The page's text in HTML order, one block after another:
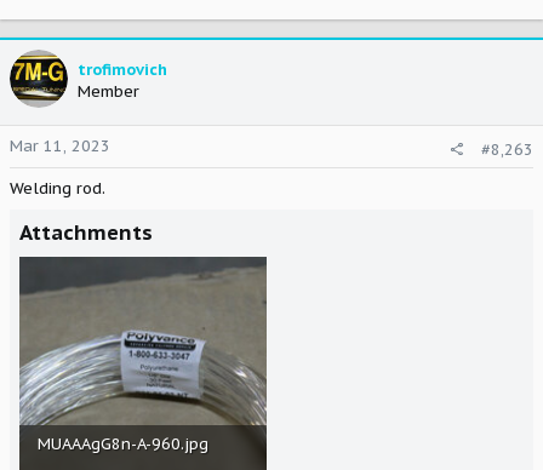
trofimovich
Member
Mar 11, 2023
#8,263
Welding rod.
Attachments
MUAAAgG8n-A-960.jpg